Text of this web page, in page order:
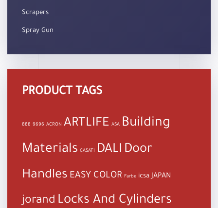
Scrapers
Spray Gun
PRODUCT TAGS
888 9696 ACRON ARTLIFE ASA Building
Materials CASATI DALI Door
Handles EASY COLOR Farbe icsa JAPAN
jorand Locks And Cylinders